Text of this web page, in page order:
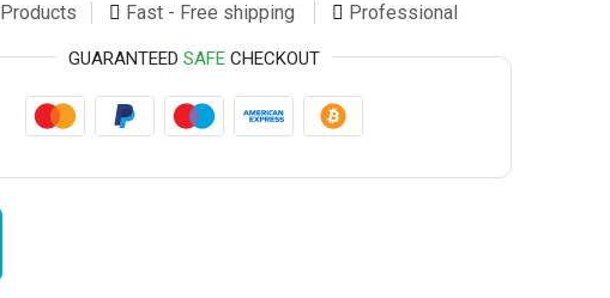
Fast - Free shipping Professional
GUARANTEED SAFECHECKOUT